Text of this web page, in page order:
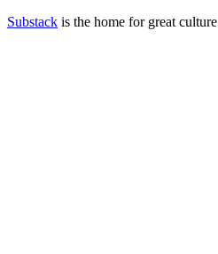
Substack is the home for great culture